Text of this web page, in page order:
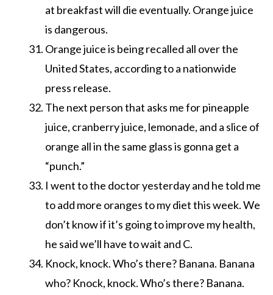
at breakfast will die eventually. Orange juice
is dangerous.
Orange juice is being recalled all over the
United States, according to a nationwide
press release.
The next person that asks me for pineapple
juice, cranberry juice, lemonade, and a slice of
orange all in the same glass is gonna get a
“punch.”
I went to the doctor yesterday and he told me
to add more oranges to my diet this week. We
don’t know if it’s going to improve my health,
he said we’ll have to wait and C.
Knock, knock. Who’s there? Banana. Banana
who? Knock, knock. Who’s there? Banana.